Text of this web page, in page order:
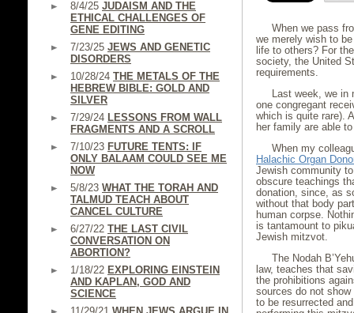
8/4/25 JUDAISM AND THE
ETHICAL CHALLENGES OF
GENE EDITING
7/23/25 JEWS AND GENETIC
DISORDERS
10/28/24 THE METALS OF THE
HEBREW BIBLE: GOLD AND
SILVER
7/29/24 LESSONS FROM WALL
FRAGMENTS AND A SCROLL
7/10/23 FUTURE TENTS: IF
ONLY BALAAM COULD SEE ME
NOW
5/8/23 WHAT THE TORAH AND
TALMUD TEACH ABOUT
CANCEL CULTURE
6/27/22 THE LAST CIVIL
CONVERSATION ON
ABORTION?
1/18/22 EXPLORING EINSTEIN
AND KAPLAN, GOD AND
SCIENCE
When we pass
we merely wish to
life to others? For
society, the United
requirements.
Last week, we in
one congregant
which is quite rare).
her family are able
When my
Halachic Organ
Jewish community
obscure teachings
donation, since, as
without that body
human corpse.
is tantamount to
Jewish mitzvot.
The Nodah
law, teaches that
the prohibitions
sources do not show
to be resurrected